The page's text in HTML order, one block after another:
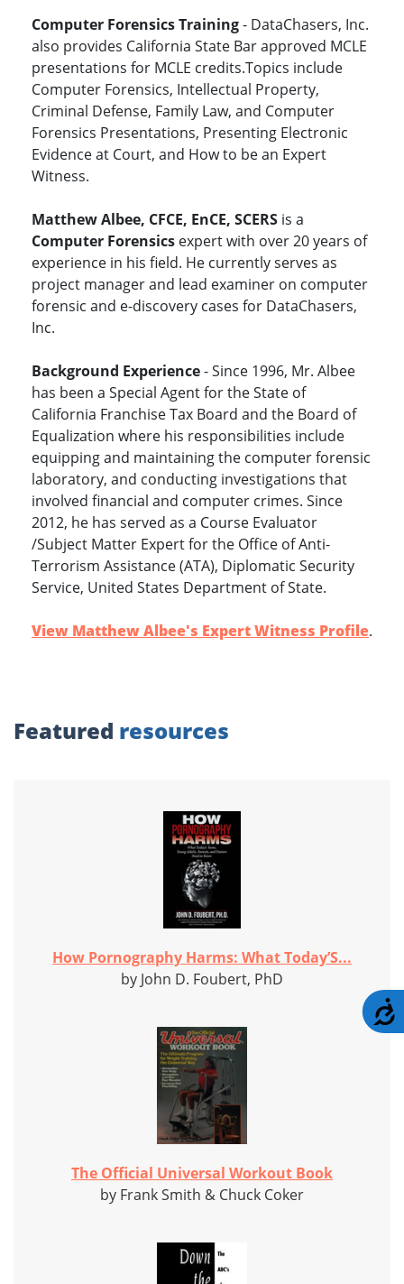
Computer Forensics Training- DataChasers, Inc.
also provides California State Bar approved MCLE
presentations for MCLE credits.Topics include
Computer Forensics, Intellectual Property,
Criminal Defense, Family Law, and Computer
Forensics Presentations, Presenting Electronic
Evidence at Court, and How to be an Expert
Witness.
Matthew Albee, CFCE, EnCE, SCERS is a
Computer Forensics expert with over 20 years of
experience in his field. He currently serves as
project manager and lead examiner on computer
forensic and e-discovery cases for DataChasers,
Inc.
Background Experience- Since 1996, Mr. Albee
has been a Special Agent for the State of
California Franchise Tax Board and the Board of
Equalization where his responsibilities include
equipping and maintaining the computer forensic
laboratory, and conducting investigations that
involved financial and computer crimes. Since
2012, he has served as a Course Evaluator
/Subject Matter Expert for the Office of Anti-
Terrorism Assistance (ATA), Diplomatic Security
Service, United States Department of State.
View Matthew Albee's Expert Witness Profile.
Featured resources
How Pornography Harms: What Today’S...
by John D. Foubert, PhD
The Official Universal Workout Book
by Frank Smith & Chuck Coker